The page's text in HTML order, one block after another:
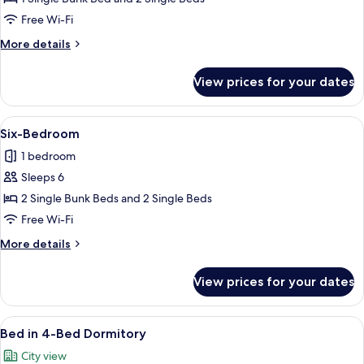
Free Wi-Fi
More details
More
Room
View prices for your dates
View
all
photos
for
Six-
Bedroom
A dormitory room with bunk beds, a
3
Six-Bedroom
1 bedroom
Sleeps 6
2 Single Bunk Beds and 2 Single Beds
Free Wi-Fi
More details
More
Bedroom
View prices for your dates
View
all
A dormitory room with bunk beds, a
1
Bed in 4-Bed Dormitory
City view